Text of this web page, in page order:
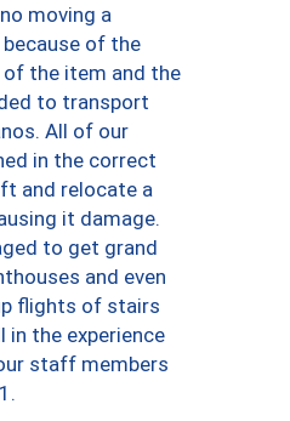
moving a
of the
the item and the
to transport
All of our
in the correct
and relocate a
it damage.
to get grand
and even
flights of stairs
in the experience
staff members